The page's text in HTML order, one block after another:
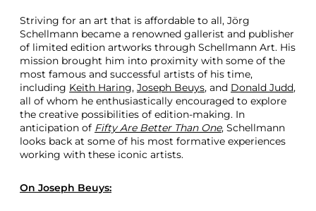
a
t
i
n
g
W
i
t
h
A
r
s
Striving for an art that is affordable to all, Jörg
Schellmann became a renowned gallerist and publisher
of limited edition artworks through Schellmann Art. His
mission brought him into proximity with some of the
most famous and successful artists of his time,
including Keith Haring, Joseph Beuys, and Donald Judd,
all of whom he enthusiastically encouraged to explore
the creative possibilities of edition-making. In
anticipation of Fifty Are Better Than One, Schellmann
looks back at some of his most formative experiences
working with these iconic artists.
On Joseph Beuys: